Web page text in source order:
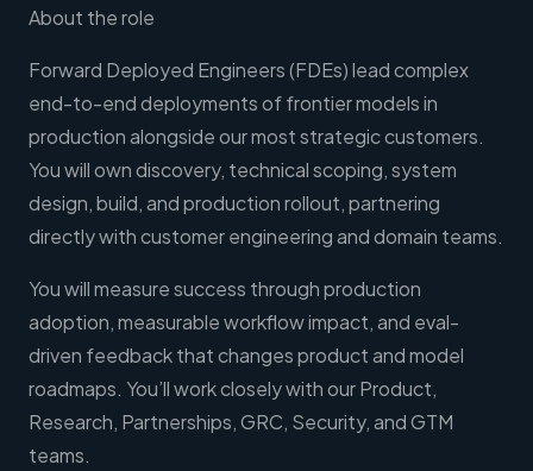
About the role
Forward Deployed Engineers (FDEs) lead complex
end-to-end deployments of frontier models in
production alongside our most strategic customers.
You will own discovery, technical scoping, system
design, build, and production rollout, partnering
directly with customer engineering and domain teams.
You will measure success through production
adoption, measurable workflow impact, and eval-
driven feedback that changes product and model
roadmaps. You’ll work closely with our Product,
Research, Partnerships, GRC, Security, and GTM
teams.